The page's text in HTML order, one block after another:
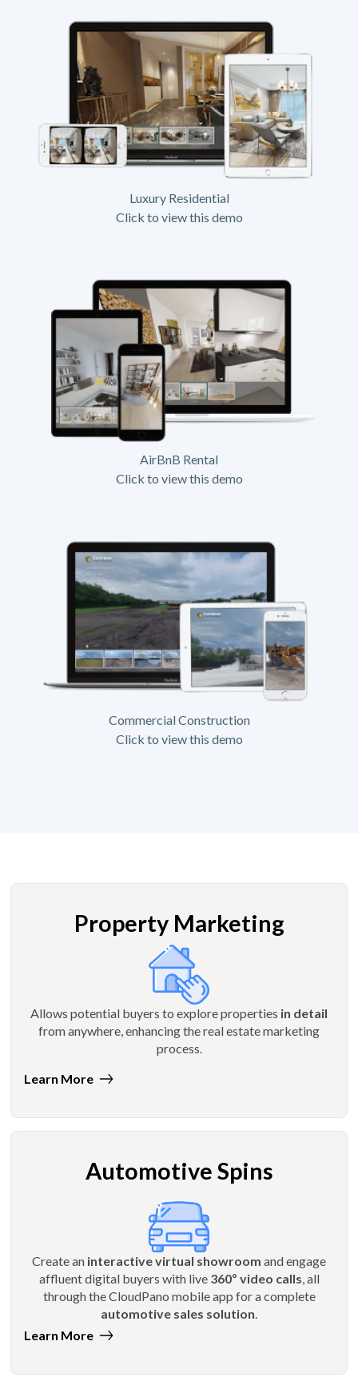
Luxury Residential
Click to view this demo
AirBnB Rental
Click to view this demo
Commercial Construction
Click to view this demo
Property Marketing
Allows potential buyers to explore properties in detail
from anywhere, enhancing the real estate marketing
process.
Learn More
Automotive Spins
Create an interactive virtual showroom and engage
affluent digital buyers with live 360º video calls , all
through the CloudPano mobile app for a complete
automotive sales solution
Learn More